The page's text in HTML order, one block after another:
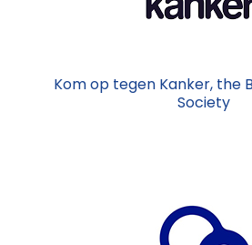
Kom op tegen Kanker, the
Society